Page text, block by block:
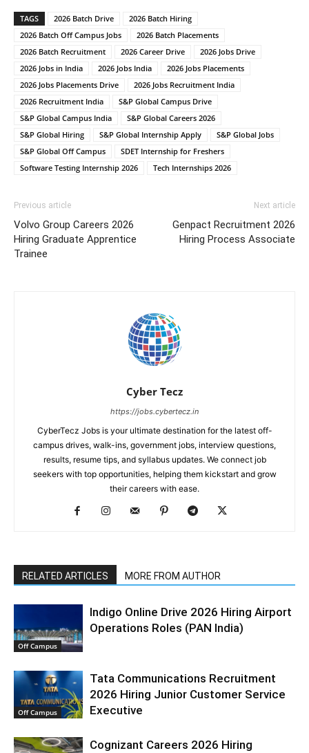
TAGS 2026 Batch Drive
2026 Batch Hiring
2026 Batch Off Campus Jobs
2026 Batch Placements
2026 Batch Recruitment
2026 Career Drive
2026 Jobs Drive
2026 Jobs in India
2026 Jobs India
2026 Jobs Placements
2026 Jobs Placements Drive
2026 Jobs Recruitment India
2026 Recruitment India
S&P Global Campus Drive
S&P Global Campus India
S&P Global Careers 2026
S&P Global Hiring
S&P Global Internship Apply
S&P Global Jobs
S&P Global Off Campus
SDET Internship for Freshers
Software Testing Internship 2026
Tech Internships 2026
Previous article
Volvo Group Careers 2026
Hiring Graduate Apprentice
Trainee
Next article
Genpact Recruitment 2026
Hiring Process Associate
Cyber Tecz
https://jobs.cybertecz.in
CyberTecz Jobs is your ultimate destination for the latest off-
campus drives, walk-ins, government jobs, interview questions,
results, resume tips, and syllabus updates. We connect job
seekers with top opportunities, helping them kickstart and grow
their careers with ease.
RELATED ARTICLES MORE FROM AUTHOR
Off Campus
Indigo Online Drive 2026 Hiring Airport
Operations Roles (PAN India)
Off Campus
Tata Communications Recruitment
2026 Hiring Junior Customer Service
Executive
Cognizant Careers 2026 Hiring